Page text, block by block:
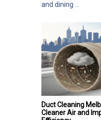
and dining ...
Duct Cleaning
Cleaner Air and